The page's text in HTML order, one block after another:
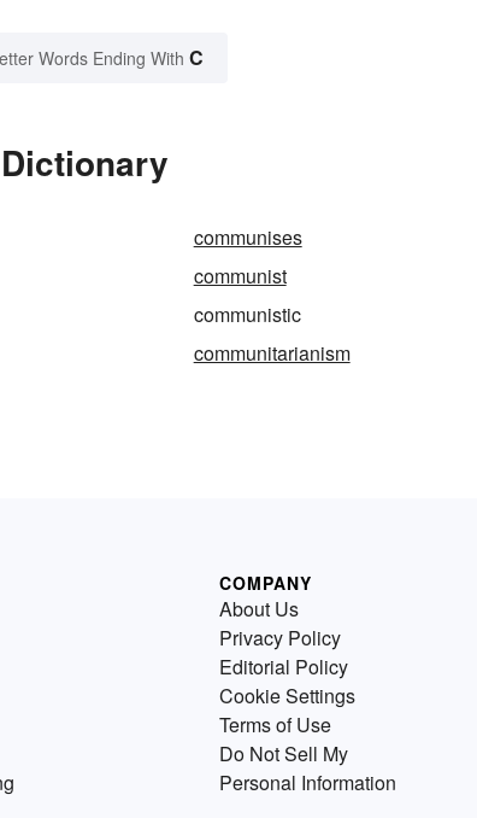
Words Ending With C
communises
communist
communistic
communitarianism
COMPANY
About Us
Privacy Policy
Editorial Policy
Cookie Settings
Terms of Use
Do Not Sell My
Personal Information